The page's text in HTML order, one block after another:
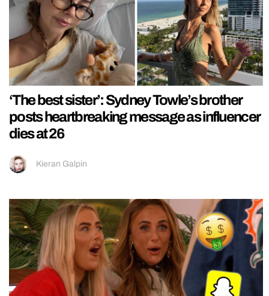
‘The best sister’: Sydney Towle’s brother
posts heartbreaking message as influencer
dies at 26
Kieran Galpin